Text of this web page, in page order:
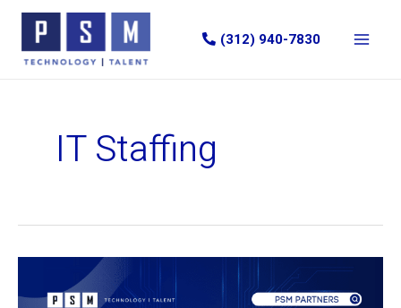
Skip
content
(312) 940-7830
IT Staffing